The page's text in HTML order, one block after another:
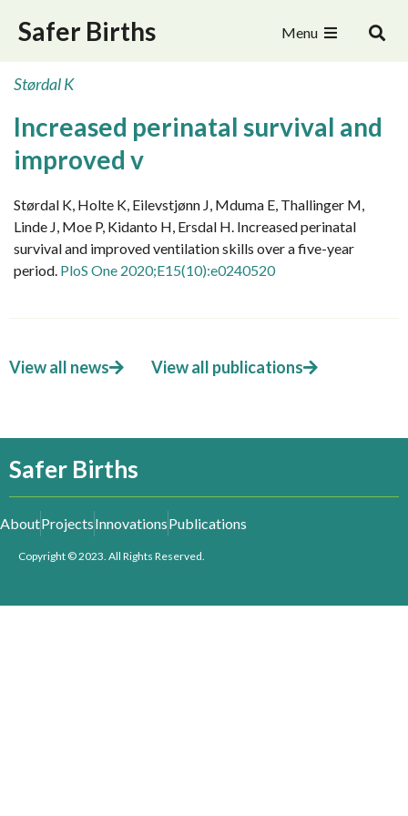
Safer Births Menu
Størdal K
Increased perinatal survival and
improved v
Størdal K, Holte K, Eilevstjønn J, Mduma E, Thallinger M,
Linde J, Moe P, Kidanto H, Ersdal H. Increased perinatal
survival and improved ventilation skills over a five-year
period. PloS One 2020;E15(10):e0240520
View all news View all publications
Safer Births
AboutProjectsInnovationsPublications
Copyright © 2023. All Rights Reserved.